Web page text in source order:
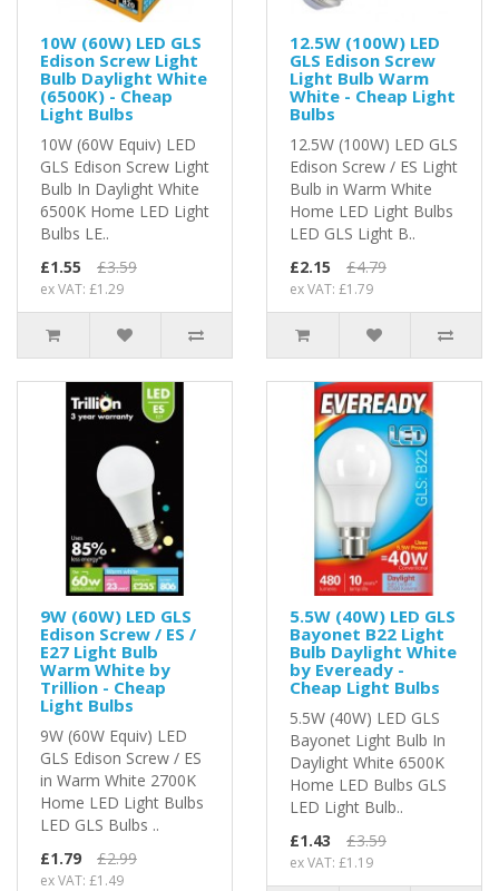
10W (60W) LED GLS
Edison Screw Light
Bulb Daylight White
(6500K) - Cheap
Light Bulbs
10W (60W Equiv) LED
GLS Edison Screw Light
Bulb In Daylight White
6500K Home LED Light
Bulbs LE..
£1.55
£3.59
ex VAT: £1.29
12.5W (100W) LED
GLS Edison Screw
Light Bulb Warm
White - Cheap Light
Bulbs
12.5W (100W) LED GLS
Edison Screw / ES Light
Bulb in Warm White
Home LED Light Bulbs
LED GLS Light B..
£2.15
£4.79
ex VAT: £1.79
9W (60W) LED GLS
Edison Screw / ES /
E27 Light Bulb
Warm White by
Trillion - Cheap
Light Bulbs
9W (60W Equiv) LED
GLS Edison Screw / ES
in Warm White 2700K
Home LED Light Bulbs
LED GLS Bulbs ..
£1.79
£2.99
ex VAT: £1.49
5.5W (40W) LED GLS
Bayonet B22 Light
Bulb Daylight White
by Eveready -
Cheap Light Bulbs
5.5W (40W) LED GLS
Bayonet Light Bulb In
Daylight White 6500K
Home LED Bulbs GLS
LED Light Bulb..
£1.43
£3.59
ex VAT: £1.19